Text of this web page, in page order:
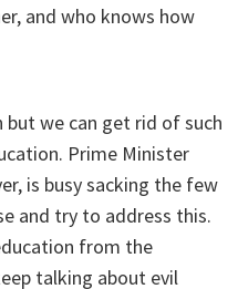
and who knows how
we can get rid of such
Prime Minister
is busy sacking the few
and try to address this.
from the
talking about evil